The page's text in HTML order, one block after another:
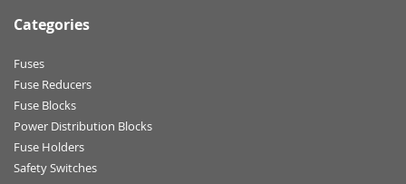
Categories
Fuses
Fuse Reducers
Fuse Blocks
Power Distribution Blocks
Fuse Holders
Safety Switches